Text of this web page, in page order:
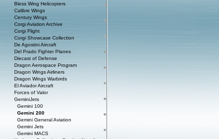
Bless Wing Helicopters
Calibre Wings
Century Wings
Corgi Aviation Archive
Corgi Flight
Corgi Showcase Collection
De Agostini Aircraft
Del Prado Fighter Planes
Diecast of Defense
Dragon Aerospace Program
Dragon Wings Airliners
Dragon Wings Warbirds
El Aviador Aircraft
Forces of Valor
GeminiJets
Gemini 100
Gemini 200
Gemini General Aviation
Gemini Jets
Gemini MACS